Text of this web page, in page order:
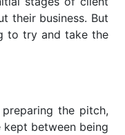
their business. But
to try and take the
the pitch,
between being